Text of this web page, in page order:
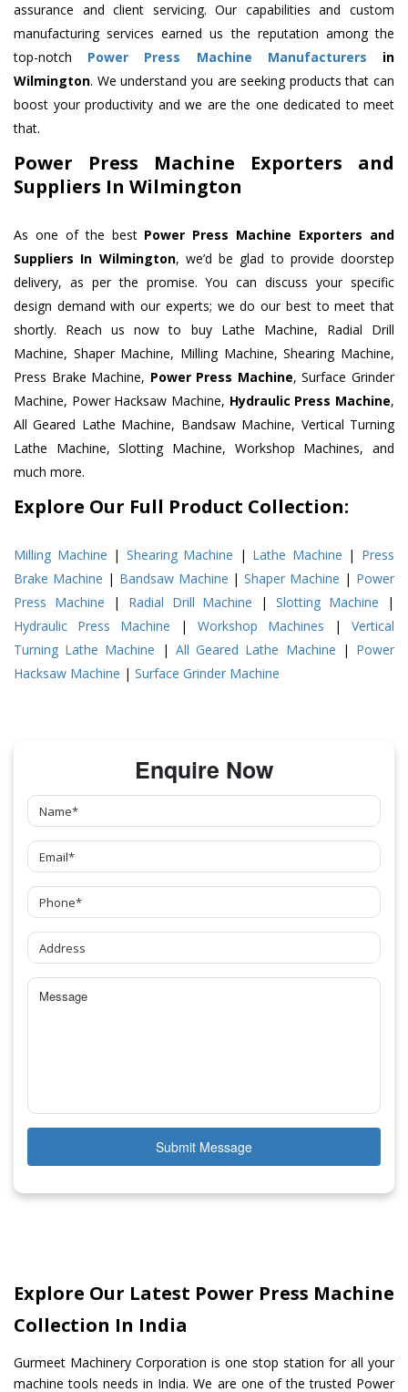
assurance and client servicing. Our capabilities and custom
manufacturing services earned us the reputation among the
top-notch Power Press Machine Manufacturers in
Wilmington. We understand you are seeking products that can
boost your productivity and we are the one dedicated to meet
that.
Power Press Machine Exporters and
Suppliers In Wilmington
As one of the best Power Press Machine Exporters and
Suppliers In Wilmington, we’d be glad to provide doorstep
delivery, as per the promise. You can discuss your specific
design demand with our experts; we do our best to meet that
shortly. Reach us now to buy Lathe Machine, Radial Drill
Machine, Shaper Machine, Milling Machine, Shearing Machine,
Press Brake Machine, Power Press Machine, Surface Grinder
Machine, Power Hacksaw Machine, Hydraulic Press Machine,
All Geared Lathe Machine, Bandsaw Machine, Vertical Turning
Lathe Machine, Slotting Machine, Workshop Machines, and
much more.
Explore Our Full Product Collection:
Milling Machine | Shearing Machine | Lathe Machine | Press
Brake Machine | Bandsaw Machine |Shaper Machine | Power
Press Machine | Radial Drill Machine |Slotting Machine |
Hydraulic Press Machine | Workshop Machines | Vertical
Turning Lathe Machine | All Geared Lathe Machine | Power
Hacksaw Machine | Surface Grinder Machine
Enquire Now
Submit Message
Explore Our Latest Power Press Machine
Collection In India
Gurmeet Machinery Corporation is one stop station for all your
machine tools needs in India. We are one of the trusted Power